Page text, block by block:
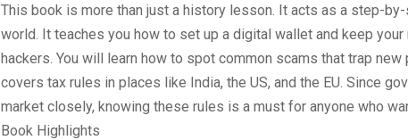
This book is more than just a history lesson. It acts as a step-
world. It teaches you how to set up a digital wallet and keep
hackers. You will learn how to spot common scams that trap new
covers tax rules in places like India, the US, and the EU. Since
market closely, knowing these rules is a must for anyone who
Book Highlights